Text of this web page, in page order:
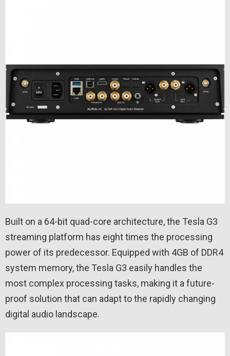
Built on a 64-bit quad-core architecture, the Tesla G3
streaming platform has eight times the processing
power of its predecessor. Equipped with 4GB of DDR4
system memory, the Tesla G3 easily handles the
most complex processing tasks, making it a future-
proof solution that can adapt to the rapidly changing
digital audio landscape.